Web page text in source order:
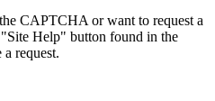
CAPTCHA or want to request a
Help" button found in the
request.